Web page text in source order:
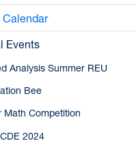
Calendar
Events
Analysis Summer REU
Bee
Math Competition
2024